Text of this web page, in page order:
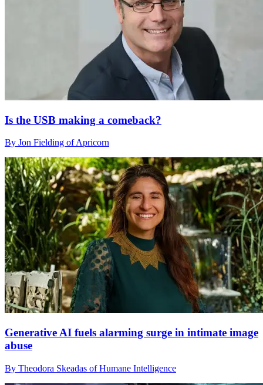
Is the USB making a comeback?
By Jon Fielding of Apricorn
Generative AI fuels alarming surge in intimate image
abuse
By Theodora Skeadas of Humane Intelligence